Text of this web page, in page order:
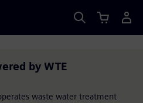
by WTE
waste water treatment